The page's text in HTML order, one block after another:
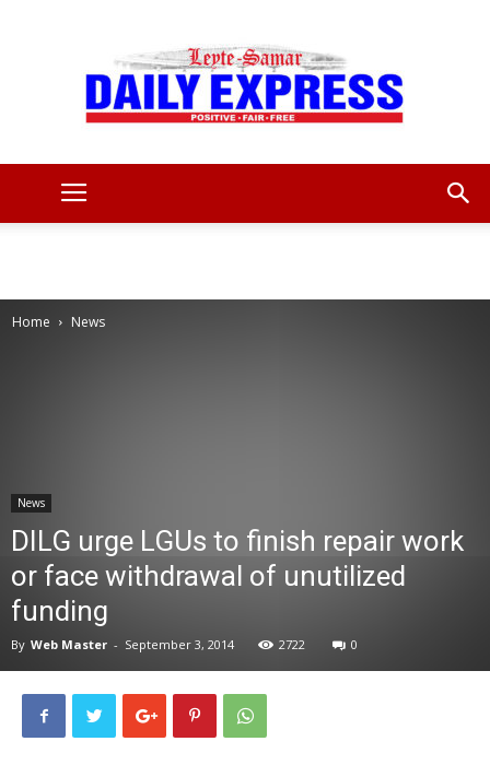
Home News
News
DILG urge LGUs to finish repair work
or face withdrawal of unutilized
funding
By Web Master - September 3, 2014 2722 0